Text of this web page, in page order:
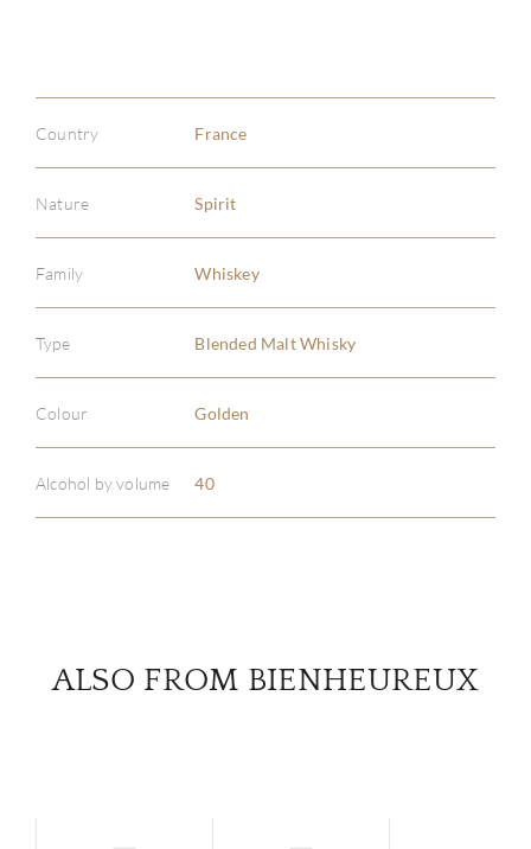
Country France
Nature Spirit
Family Whiskey
Type Blended Malt Whisky
Colour Golden
Alcohol by volume 40
ALSO FROM BIENHEUREUX